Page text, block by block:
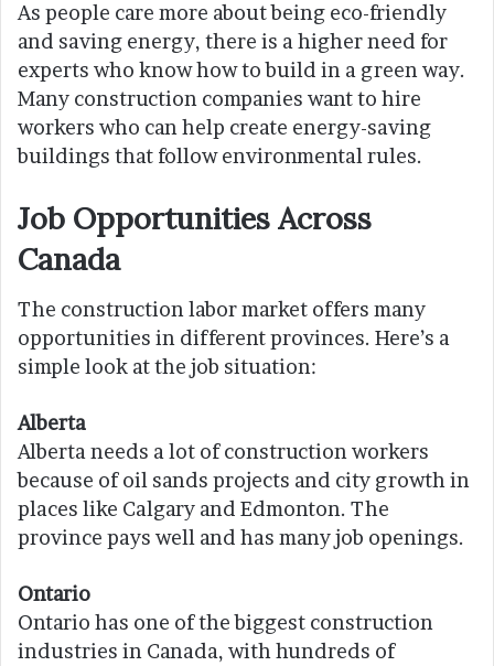
As people care more about being eco-friendly
and saving energy, there is a higher need for
experts who know how to build in a green way.
Many construction companies want to hire
workers who can help create energy-saving
buildings that follow environmental rules.
Job Opportunities Across
Canada
The construction labor market offers many
opportunities in different provinces. Here’s a
simple look at the job situation:
Alberta
Alberta needs a lot of construction workers
because of oil sands projects and city growth in
places like Calgary and Edmonton. The
province pays well and has many job openings.
Ontario
Ontario has one of the biggest construction
industries in Canada, with hundreds of